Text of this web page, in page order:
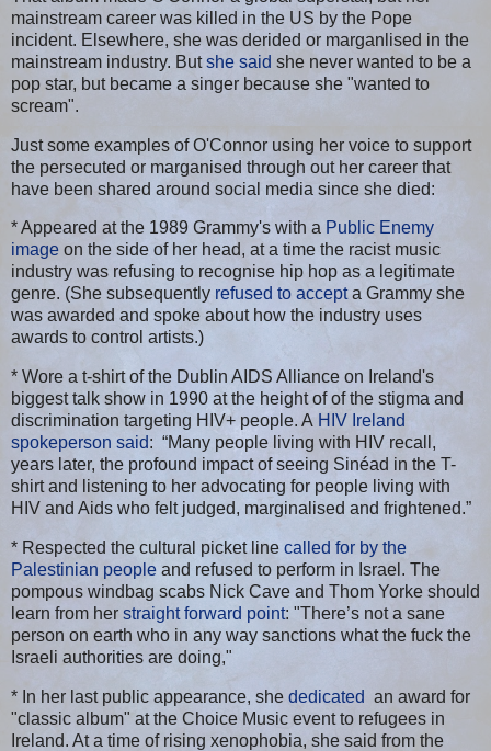
mainstream career was killed in the US by the Pope
incident. Elsewhere, she was derided or marganlised in the
mainstream industry. Butshe said she never wanted to be a
pop star, but became a singer because she "wanted to
scream".
Just some examples of O'Connor using her voice to support
the persecuted or marganised through out her career that
have been shared around social media since she died:
* Appeared at the 1989 Grammy's with a Public Enemy
image on the side of her head, at a time the racist music
industry was refusing to recognise hip hop as a legitimate
genre. (She subsequently refused to accepta Grammy she
was awarded and spoke about how the industry uses
awards to control artists.)
* Wore a t-shirt of the Dublin AIDS Alliance on Ireland's
biggest talk show in 1990 at the height of of the stigma and
discrimination targeting HIV+ people. A HIV Ireland
spokeperson said: “Many people living with HIV recall,
years later, the profound impact of seeing Sinéad in the T-
shirt and listening to her advocating for people living with
HIV and Aids who felt judged, marginalised and frightened.”
* Respected the cultural picket line called for by the
Palestinian people and refused to perform in Israel. The
pompous windbag scabs Nick Cave and Thom Yorke should
learn from her straight forward point: "There’s not a sane
person on earth who in any way sanctions what the fuck the
Israeli authorities are doing,"
* In her last public appearance, she dedicated an award for
"classic album" at the Choice Music event to refugees in
Ireland. At a time of rising xenophobia, she said from the